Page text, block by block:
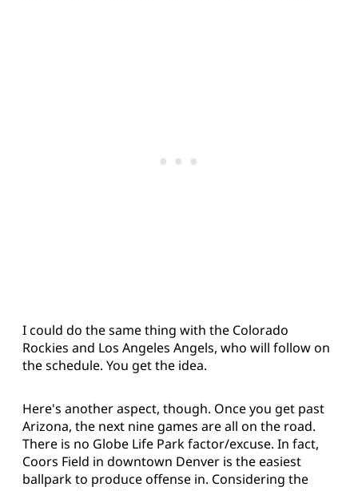
I could do the same thing with the Colorado
Rockies and Los Angeles Angels, who will follow on
the schedule. You get the idea.
Here's another aspect, though. Once you get past
Arizona, the next nine games are all on the road.
There is no Globe Life Park factor/excuse. In fact,
Coors Field in downtown Denver is the easiest
ballpark to produce offense in. Considering the